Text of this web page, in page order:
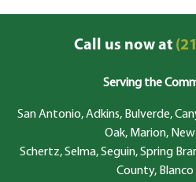
Call us now at
Serving the
San Antonio, Adkins, Bulverde,
Oak, Marion,
Schertz, Selma, Seguin, Spring
County,